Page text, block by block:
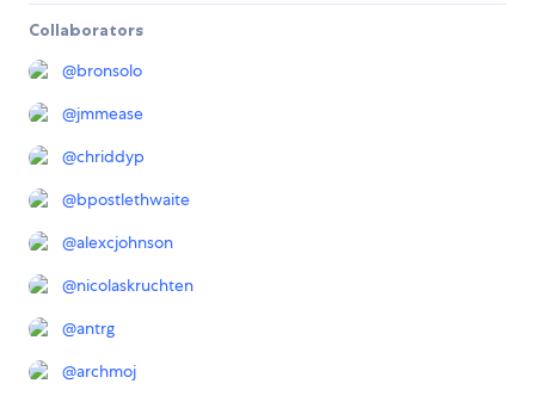
Collaborators
@bronsolo
@jmmease
@chriddyp
@bpostlethwaite
@alexcjohnson
@nicolaskruchten
@antrg
@archmoj